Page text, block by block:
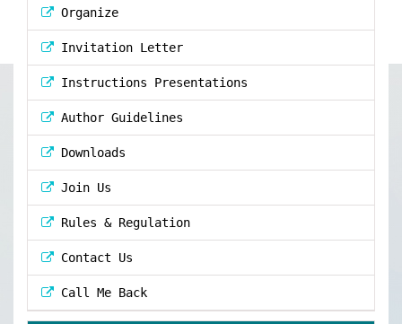
Organize
Invitation Letter
Instructions Presentations
Author Guidelines
Downloads
Join Us
Rules & Regulation
Contact Us
Call Me Back